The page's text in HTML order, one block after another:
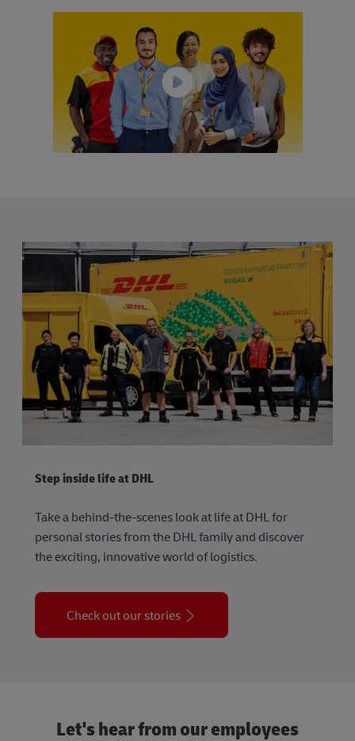
Step inside life at DHL
Take a behind-the-scenes look at life at DHL for
personal stories from the DHL family and discover
the exciting, innovative world of logistics.
Check out our stories
Let's hear from our employees